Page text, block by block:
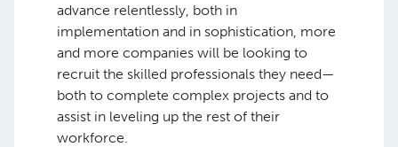
advance relentlessly, both in
implementation and in sophistication, more
and more companies will be looking to
recruit the skilled professionals they need—
both to complete complex projects and to
assist in leveling up the rest of their
workforce.